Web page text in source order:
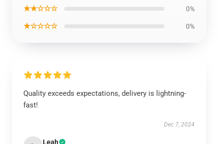
★★☆☆☆ 0%
★☆☆☆☆ 0%
Quality exceeds expectations, delivery is lightning-
fast!
Dec 7, 2024
Leah